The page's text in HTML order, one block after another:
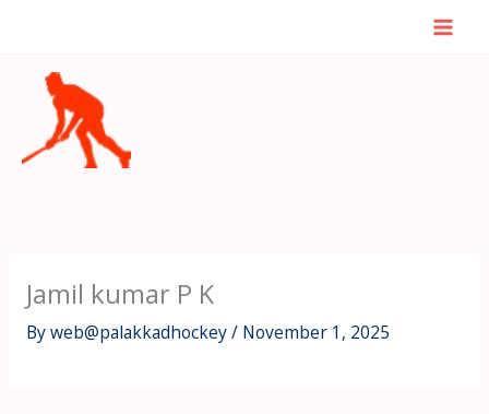
content
Main
Jamil kumar P K
Byweb@palakkadhockey/ November 1, 2025